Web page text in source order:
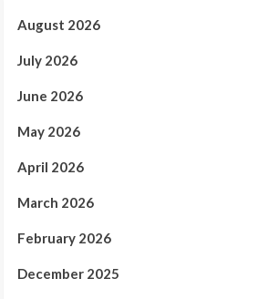
August 2026
July 2026
June 2026
May 2026
April 2026
March 2026
February 2026
December 2025